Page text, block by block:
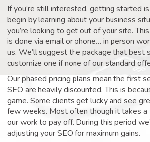
If you’re still interested, getting started
begin by learning about your business
you’re looking to get out of your site.
is done via email or phone… in person
us. We’ll suggest the package that best
customize one if none of our standard
Our phased pricing plans mean the first
SEO are heavily discounted. This is
game. Some clients get lucky and see
few weeks. Most often though it takes a
our work to pay off. During this period
adjusting your SEO for maximum gains.